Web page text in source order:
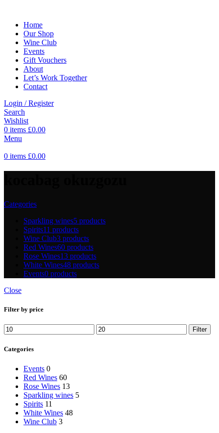
Home
Our Shop
Wine Club
Events
Gift Vouchers
About
Let’s Work Together
Contact
Login / Register
Search
Wishlist
0 items £0.00
Menu
0 items £0.00
Categories
Sparkling wines5 products
Spirits11 products
Wine Club3 products
Red Wines60 products
Rose Wines13 products
White Wines48 products
Events0 products
Close
Filter by price
Min
price
Max
price
Filter
Categories
Events 0
Red Wines 60
Rose Wines 13
Sparkling wines 5
Spirits 11
White Wines 48
Wine Club 3